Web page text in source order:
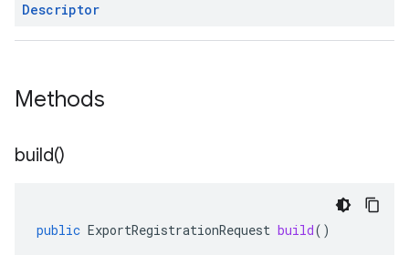
Descriptor
Methods
build()
public ExportRegistrationRequest build()